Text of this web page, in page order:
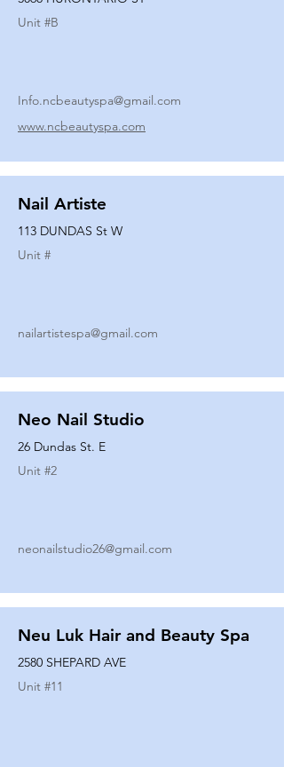
Unit #B
Info.ncbeautyspa@gmail.com
www.ncbeautyspa.com
Nail Artiste
113 DUNDAS St W
Unit #
nailartistespa@gmail.com
Neo Nail Studio
26 Dundas St. E
Unit #2
neonailstudio26@gmail.com
Neu Luk Hair and Beauty Spa
2580 SHEPARD AVE
Unit #11